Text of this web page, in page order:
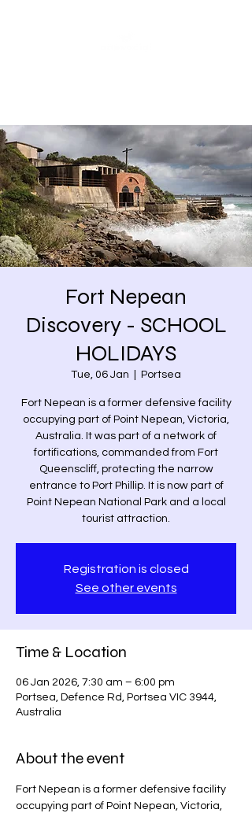
Fort Nepean
Discovery - SCHOOL
HOLIDAYS
Tue, 06 Jan Portsea
Fort Nepean is a former defensive facility
occupying part of Point Nepean, Victoria,
Australia. It was part of a network of
fortifications, commanded from Fort
Queenscliff, protecting the narrow
entrance to Port Phillip. It is now part of
Point Nepean National Park and a local
tourist attraction.
Registration is closed
See other events
Time & Location
06 Jan 2026, 7:30 am – 6:00 pm
Portsea, Defence Rd, Portsea VIC 3944,
Australia
About the event
Fort Nepean is a former defensive facility
occupying part of Point Nepean, Victoria,